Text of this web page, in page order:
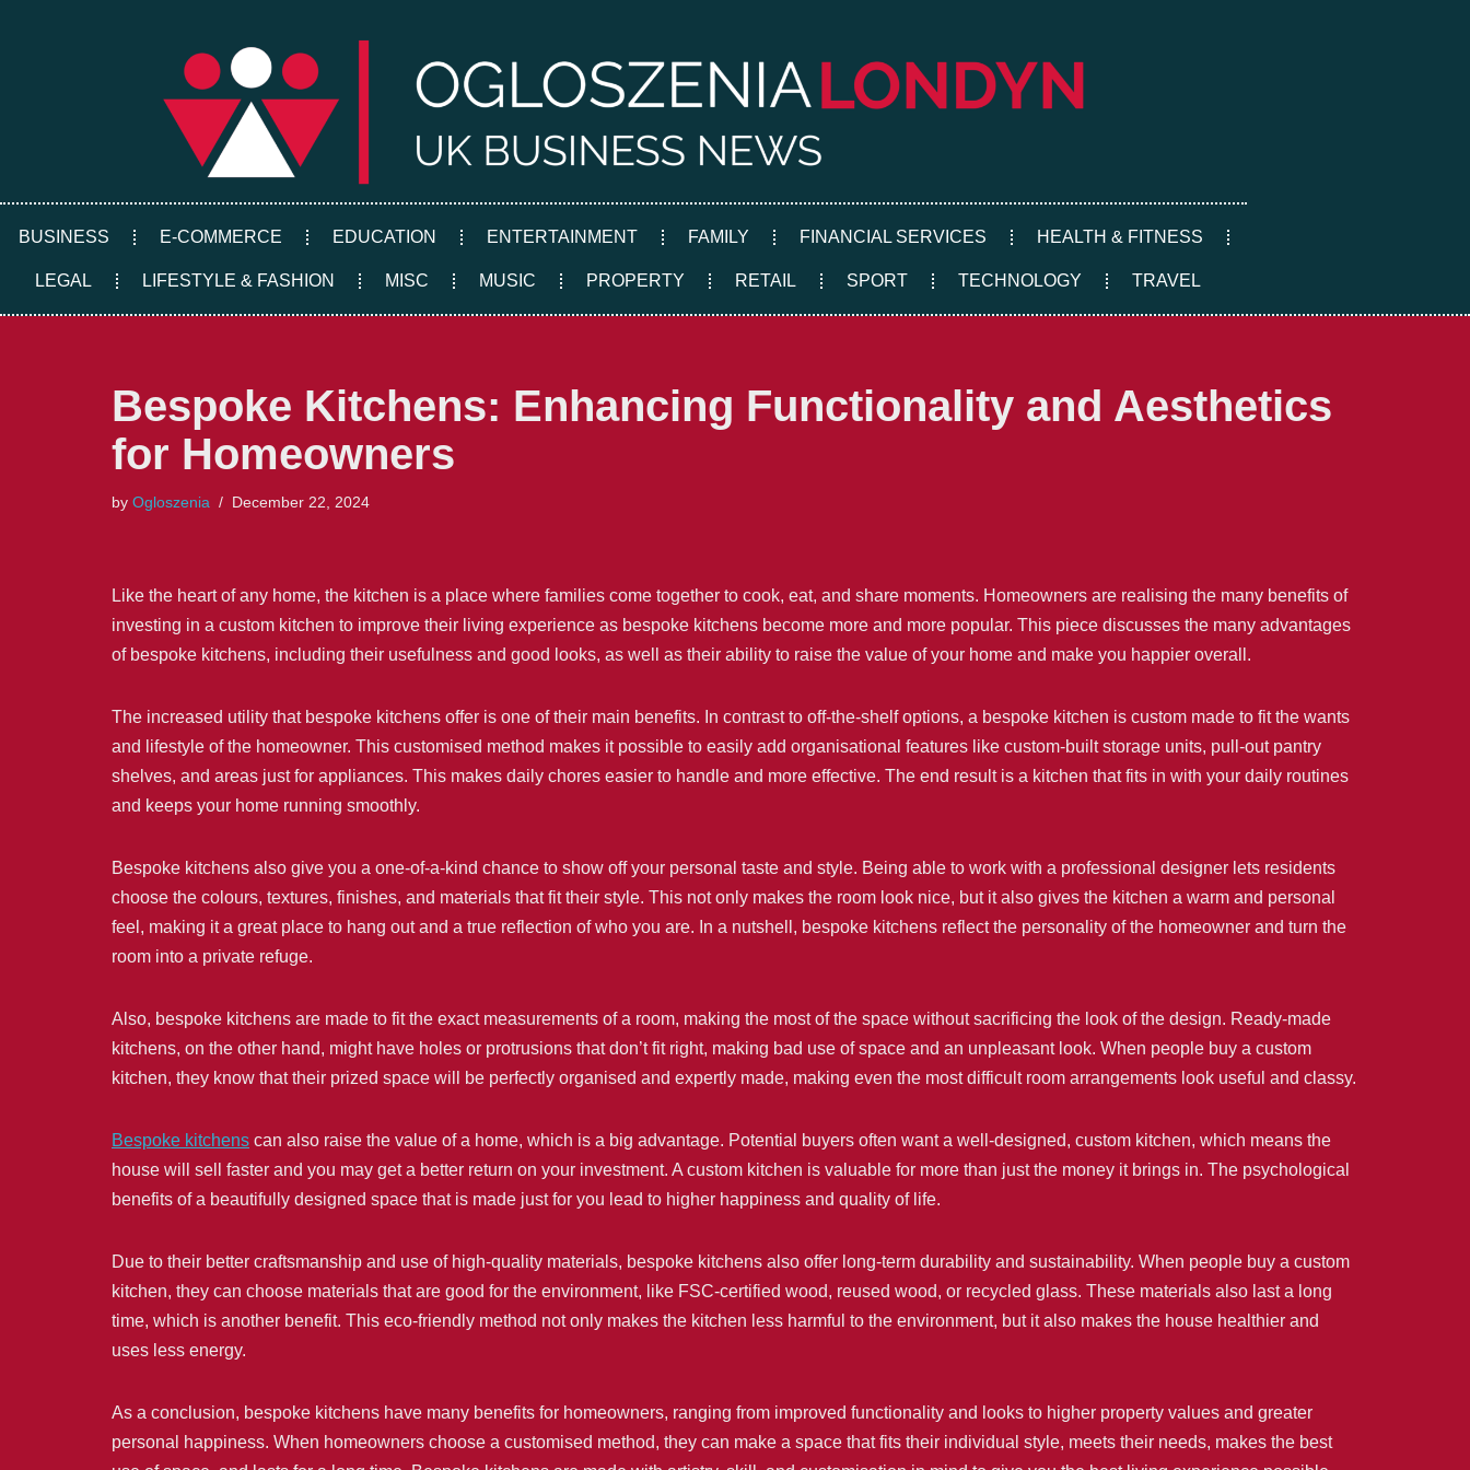
BUSINESS E-COMMERCE EDUCATION ENTERTAINMENT FAMILY FINANCIAL SERVICES HEALTH & FITNESS
LEGAL LIFESTYLE & FASHION MISC MUSIC PROPERTY RETAIL SPORT TECHNOLOGY TRAVEL
Bespoke Kitchens: Enhancing Functionality and Aesthetics
for Homeowners
by Ogloszenia December 22, 2024
Like the heart of any home, the kitchen is a place where families come together to cook, eat, and share moments. Homeowners are realising the many benefits of
investing in a custom kitchen to improve their living experience as bespoke kitchens become more and more popular. This piece discusses the many advantages
of bespoke kitchens, including their usefulness and good looks, as well as their ability to raise the value of your home and make you happier overall.
The increased utility that bespoke kitchens offer is one of their main benefits. In contrast to off-the-shelf options, a bespoke kitchen is custom made to fit the wants
and lifestyle of the homeowner. This customised method makes it possible to easily add organisational features like custom-built storage units, pull-out pantry
shelves, and areas just for appliances. This makes daily chores easier to handle and more effective. The end result is a kitchen that fits in with your daily routines
and keeps your home running smoothly.
Bespoke kitchens also give you a one-of-a-kind chance to show off your personal taste and style. Being able to work with a professional designer lets residents
choose the colours, textures, finishes, and materials that fit their style. This not only makes the room look nice, but it also gives the kitchen a warm and personal
feel, making it a great place to hang out and a true reflection of who you are. In a nutshell, bespoke kitchens reflect the personality of the homeowner and turn the
room into a private refuge.
Also, bespoke kitchens are made to fit the exact measurements of a room, making the most of the space without sacrificing the look of the design. Ready-made
kitchens, on the other hand, might have holes or protrusions that don’t fit right, making bad use of space and an unpleasant look. When people buy a custom
kitchen, they know that their prized space will be perfectly organised and expertly made, making even the most difficult room arrangements look useful and classy.
Bespoke kitchens can also raise the value of a home, which is a big advantage. Potential buyers often want a well-designed, custom kitchen, which means the
house will sell faster and you may get a better return on your investment. A custom kitchen is valuable for more than just the money it brings in. The psychological
benefits of a beautifully designed space that is made just for you lead to higher happiness and quality of life.
Due to their better craftsmanship and use of high-quality materials, bespoke kitchens also offer long-term durability and sustainability. When people buy a custom
kitchen, they can choose materials that are good for the environment, like FSC-certified wood, reused wood, or recycled glass. These materials also last a long
time, which is another benefit. This eco-friendly method not only makes the kitchen less harmful to the environment, but it also makes the house healthier and
uses less energy.
As a conclusion, bespoke kitchens have many benefits for homeowners, ranging from improved functionality and looks to higher property values and greater
personal happiness. When homeowners choose a customised method, they can make a space that fits their individual style, meets their needs, makes the best